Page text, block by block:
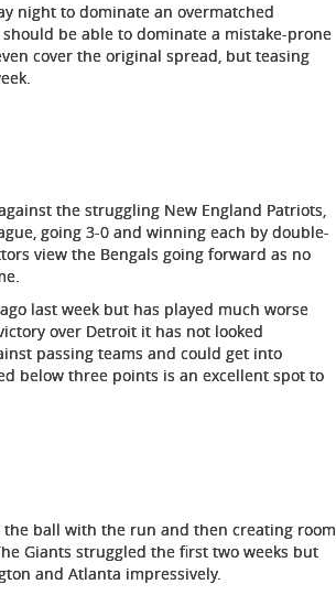
night to dominate an overmatched
be able to dominate a mistake-prone
cover the original spread, but teasing
the struggling New England Patriots,
going 3-0 and winning each by double-
view the Bengals going forward as no
last week but has played much worse
over Detroit it has not looked
passing teams and could get into
below three points is an excellent spot to
ball with the run and then creating room
Giants struggled the first two weeks but
and Atlanta impressively.